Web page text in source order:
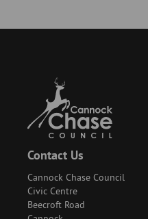
Contact Us
Cannock Chase Council
Civic Centre
Beecroft Road